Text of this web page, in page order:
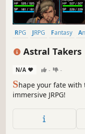
RPG JRPG Fantasy
Astral Takers
N/A - -
Shape your fate
immersive JRPG!